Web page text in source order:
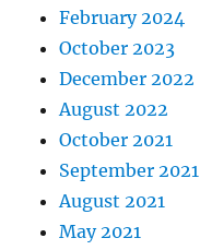
February 2024
October 2023
December 2022
August 2022
October 2021
September 2021
August 2021
May 2021